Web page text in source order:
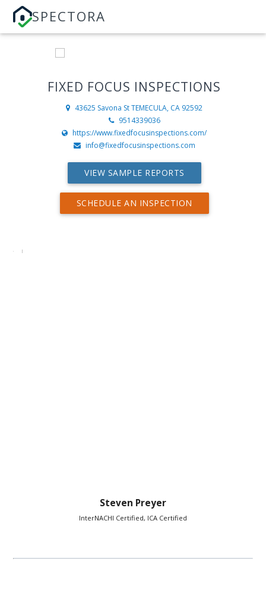
SPECTORA
FIXED FOCUS INSPECTIONS
43625 Savona StTEMECULA, CA 92592
9514339036
https://www.fixedfocusinspections.com/
info@fixedfocusinspections.com
VIEW SAMPLE REPORTS
SCHEDULE AN INSPECTION
Steven Preyer
InterNACHI Certified, ICA Certified